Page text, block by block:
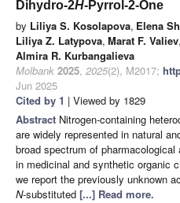
Dihydro-2H-Pyrrol-2-One
by Liliya S. Kosolapova, Elena
Liliya Z. Latypova, Marat F. Valiev,
Almira R. Kurbangalieva
Molbank 2025, 2025(2), M2017;
Jun 2025
Cited by 1 | Viewed by 1829
Abstract Nitrogen-containing
are widely represented in natural
broad spectrum of
in medicinal and synthetic organic
we report the previously unknown
N-substituted [...] Read more.